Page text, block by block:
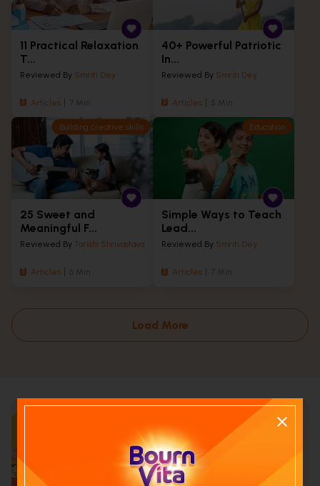
11 Practical Relaxation
T...
Reviewed By Smriti Dey
Articles 7 Min
40+ Powerful Patriotic
In...
Reviewed By Smriti Dey
Articles 5 Min
Building creative skills
25 Sweet and
Meaningful F...
Reviewed By Tarishi Shrivastava
Articles 6 Min
Education
Simple Ways to Teach
Lead...
Reviewed By Smriti Dey
Articles 7 Min
Load More
Calculate your child's nutrition
score with
Run NutriCheck